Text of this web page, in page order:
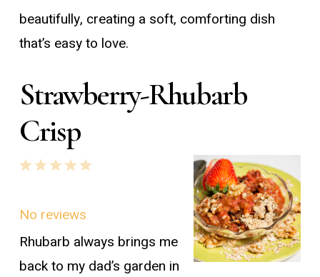
beautifully, creating a soft, comforting dish
that’s easy to love.
Strawberry-Rhubarb
Crisp
5
4
3
2
1
No reviews
Rhubarb always brings me
back to my dad’s garden in